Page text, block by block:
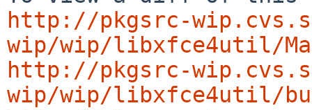
http://pkgsrc-
wip/wip/libxfce4util/
http://pkgsrc-
wip/wip/libxfce4util/